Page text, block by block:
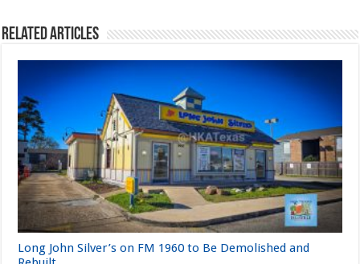
Related Articles
Long John Silver’s on FM 1960 to Be Demolished and